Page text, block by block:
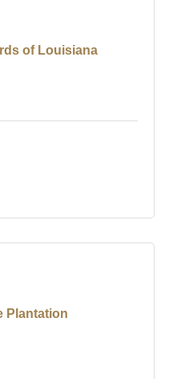
of Louisiana
Plantation